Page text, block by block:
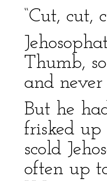
“Cut, cut,
Thumb,
and
But he
frisked
scold
often up